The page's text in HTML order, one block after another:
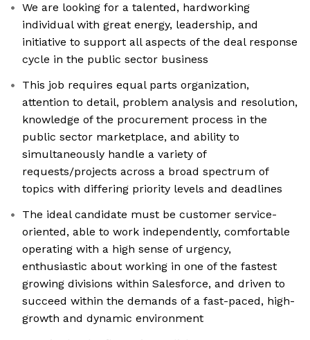
We are looking for a talented, hardworking
individual with great energy, leadership, and
initiative to support all aspects of the deal response
cycle in the public sector business
This job requires equal parts organization,
attention to detail, problem analysis and resolution,
knowledge of the procurement process in the
public sector marketplace, and ability to
simultaneously handle a variety of
requests/projects across a broad spectrum of
topics with differing priority levels and deadlines
The ideal candidate must be customer service-
oriented, able to work independently, comfortable
operating with a high sense of urgency,
enthusiastic about working in one of the fastest
growing divisions within Salesforce, and driven to
succeed within the demands of a fast-paced, high-
growth and dynamic environment